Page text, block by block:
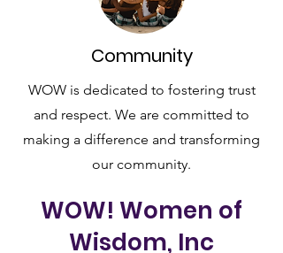
Community
WOW is dedicated to fostering trust
and respect. We are committed to
making a difference and transforming
our community.
WOW! Women of
Wisdom, Inc